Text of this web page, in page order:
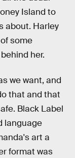
Island to
about. Harley
some
her.
we want, and
that and that
Black Label
language
art a
format was